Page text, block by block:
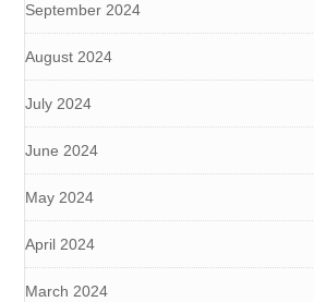
September 2024
August 2024
July 2024
June 2024
May 2024
April 2024
March 2024